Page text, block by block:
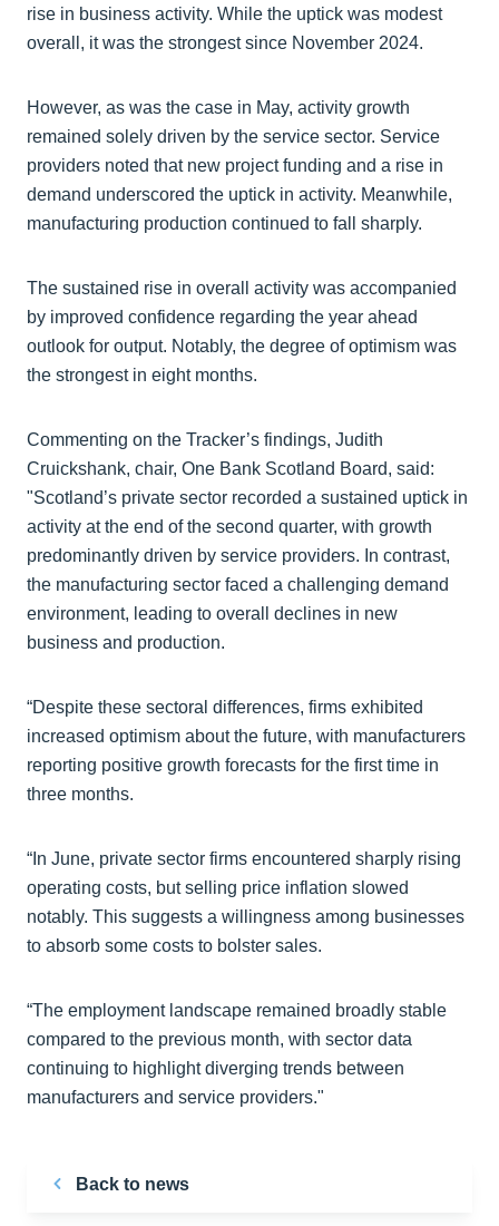
rise in business activity. While the uptick was modest
overall, it was the strongest since November 2024.
However, as was the case in May, activity growth
remained solely driven by the service sector. Service
providers noted that new project funding and a rise in
demand underscored the uptick in activity. Meanwhile,
manufacturing production continued to fall sharply.
The sustained rise in overall activity was accompanied
by improved confidence regarding the year ahead
outlook for output. Notably, the degree of optimism was
the strongest in eight months.
Commenting on the Tracker’s findings, Judith
Cruickshank, chair, One Bank Scotland Board, said:
"Scotland’s private sector recorded a sustained uptick in
activity at the end of the second quarter, with growth
predominantly driven by service providers. In contrast,
the manufacturing sector faced a challenging demand
environment, leading to overall declines in new
business and production.
“Despite these sectoral differences, firms exhibited
increased optimism about the future, with manufacturers
reporting positive growth forecasts for the first time in
three months.
“In June, private sector firms encountered sharply rising
operating costs, but selling price inflation slowed
notably. This suggests a willingness among businesses
to absorb some costs to bolster sales.
“The employment landscape remained broadly stable
compared to the previous month, with sector data
continuing to highlight diverging trends between
manufacturers and service providers."
Back to news